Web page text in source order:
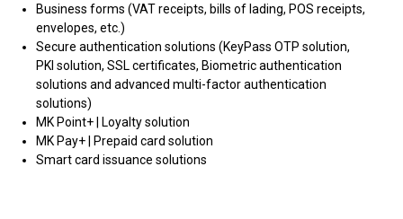
Business forms (VAT receipts, bills of lading, POS receipts,
envelopes, etc.)
Secure authentication solutions (KeyPass OTP solution,
PKI solution, SSL certificates, Biometric authentication
solutions and advanced multi-factor authentication
solutions)
MK Point+ | Loyalty solution
MK Pay+ | Prepaid card solution
Smart card issuance solutions